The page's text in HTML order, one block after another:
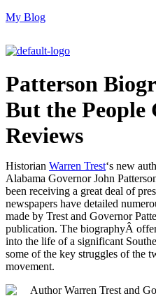
My Blog
Patterson
But the People
Reviews
Historian Warren Trest‘s new
Alabama Governor John
been receiving a great deal of
newspapers have detailed
made by Trest and Governor
publication. The biographyÂ
into the life of a significant
some of the key struggles of the
movement.